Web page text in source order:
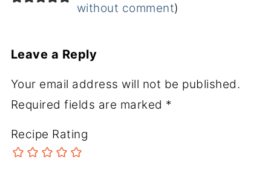
without comment)
Leave a Reply
Your email address will not be published.
Required fields are marked *
Recipe Rating